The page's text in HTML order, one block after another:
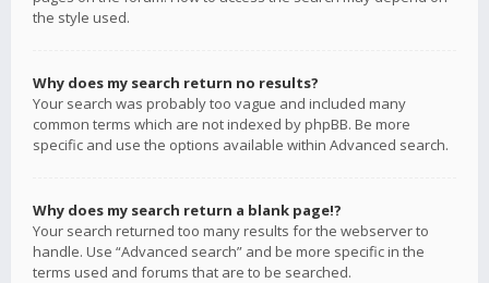
the style used.
Why does my search return no results?
Your search was probably too vague and included many
common terms which are not indexed by phpBB. Be more
specific and use the options available within Advanced search.
Why does my search return a blank page!?
Your search returned too many results for the webserver to
handle. Use “Advanced search” and be more specific in the
terms used and forums that are to be searched.